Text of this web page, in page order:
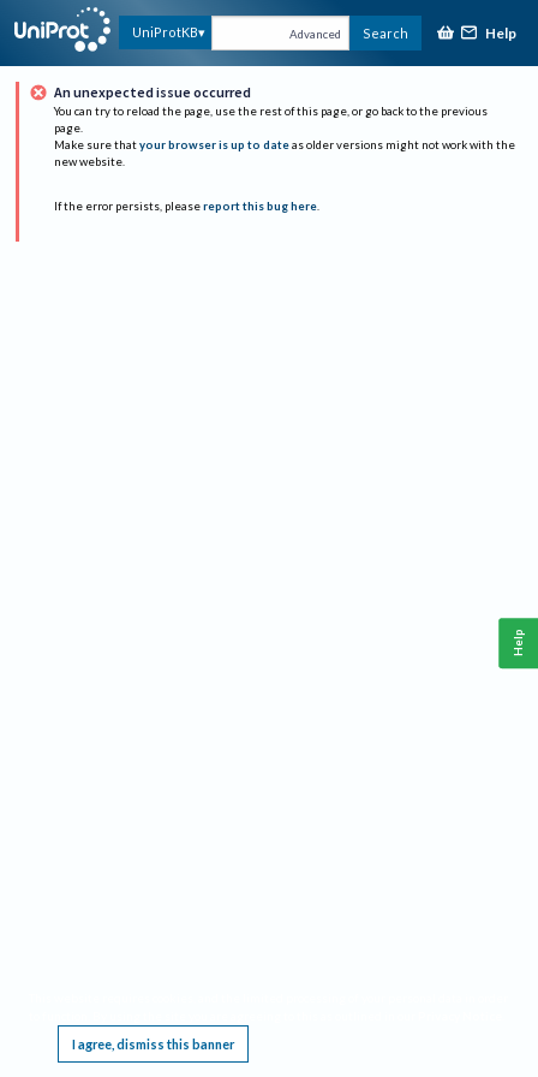
UniProtKB Advanced Search Help
An unexpected issue occurred
You can try to reload the page, use the rest of this page, or go back to the previous
page.
Make sure that your browser is up to date as older versions might not work with the
new website.
If the error persists, please report this bug here.
I agree, dismiss this banner
Help